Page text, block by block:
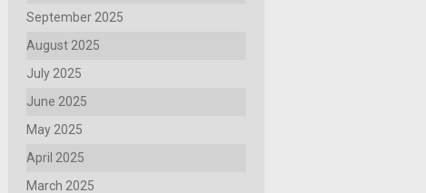
September 2025
August 2025
July 2025
June 2025
May 2025
April 2025
March 2025